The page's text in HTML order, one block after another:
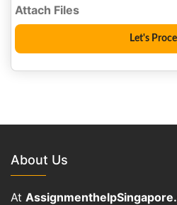
About Us
At